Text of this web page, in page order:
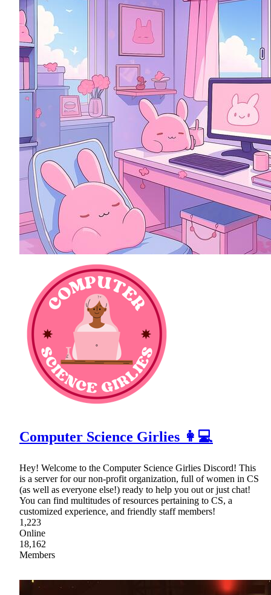
Computer Science Girlies 👩💻
Hey! Welcome to the Computer Science Girlies Discord! This
is a server for our non-profit organization, full of women in CS
(as well as everyone else!) ready to help you out or just chat!
You can find multitudes of resources pertaining to CS, a
customized experience, and friendly staff members!
1,223
Online
18,162
Members